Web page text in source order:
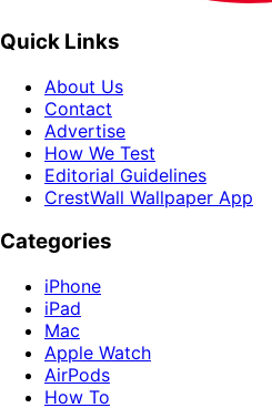
Quick Links
About Us
Contact
Advertise
How We Test
Editorial Guidelines
CrestWall Wallpaper App
Categories
iPhone
iPad
Mac
Apple Watch
AirPods
How To